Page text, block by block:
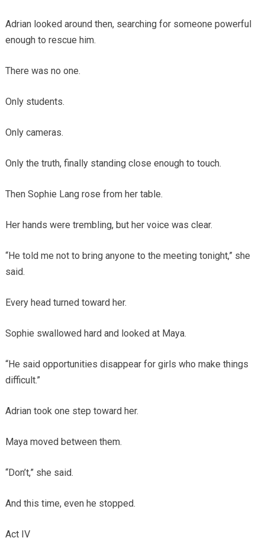
Adrian looked around then, searching for someone powerful
enough to rescue him.
There was no one.
Only students.
Only cameras.
Only the truth, finally standing close enough to touch.
Then Sophie Lang rose from her table.
Her hands were trembling, but her voice was clear.
“He told me not to bring anyone to the meeting tonight,” she
said.
Every head turned toward her.
Sophie swallowed hard and looked at Maya.
“He said opportunities disappear for girls who make things
difficult.”
Adrian took one step toward her.
Maya moved between them.
“Don’t,” she said.
And this time, even he stopped.
Act IV